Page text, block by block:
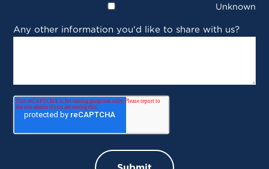
Unknown
Any other information you'd like to share with us?